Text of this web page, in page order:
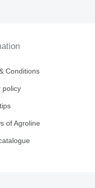
Conditions
policy
of Agroline